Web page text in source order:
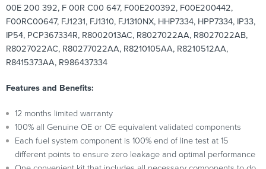
00E 200 392, F 00R C00 647, F00E200392, F00E200442,
F00RC00647, FJ1231, FJ1310, FJ1310NX, HHP7334, HPP7334, IP33,
IP54, PCP367334R, R8002013AC, R8027022AA, R8027022AB,
R8027022AC, R80277022AA, R8210105AA, R8210512AA,
R8415373AA, R986437334
Features and Benefits:
12 months limited warranty
100% all Genuine OE or OE equivalent validated components
Each fuel system component is 100% end of line test at 15
different points to ensure zero leakage and optimal performance